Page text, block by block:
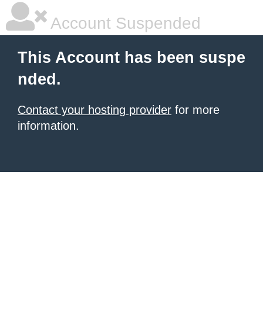
Account Suspended
This Account has been suspe
nded.
Contact your hosting provider for more
information.